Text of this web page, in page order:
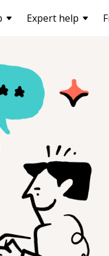
Expert help